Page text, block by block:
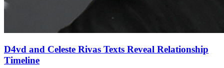
D4vd and Celeste Rivas Texts Reveal Relationship
Timeline